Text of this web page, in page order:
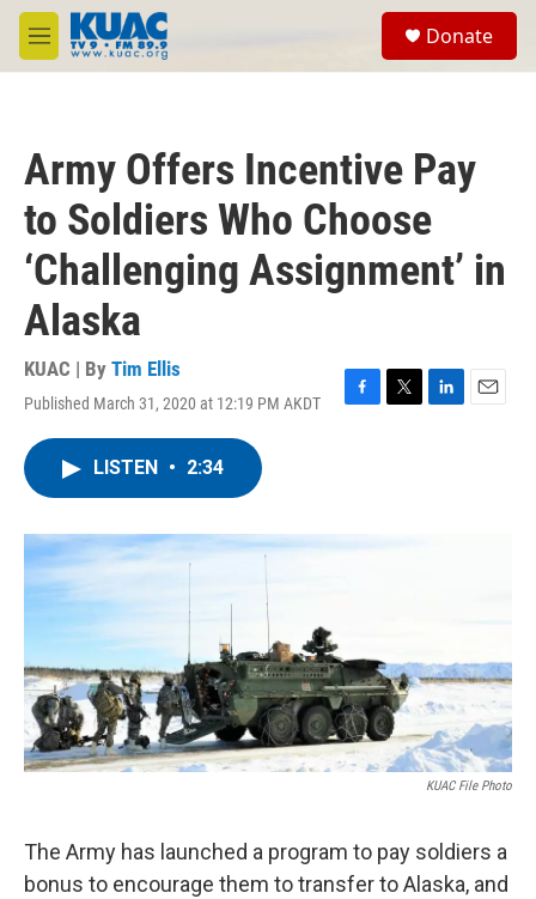
Skip to main content
M
e
Donate
Army Offers Incentive Pay
to Soldiers Who Choose
‘Challenging Assignment’ in
Alaska
KUAC | By Tim Ellis
Published March 31, 2020 at 12:19 PM AKDT
F
o
T
r
L
E
LISTEN • 2:34
KUAC File Photo
The Army has launched a program to pay soldiers a
bonus to encourage them to transfer to Alaska, and